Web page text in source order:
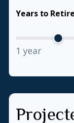
Years to
1 year